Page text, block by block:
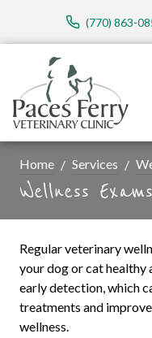
(770) 863-
Home Services
Wellness
Regular veterinary
your dog or cat healthy
early detection, which
treatments and
wellness.